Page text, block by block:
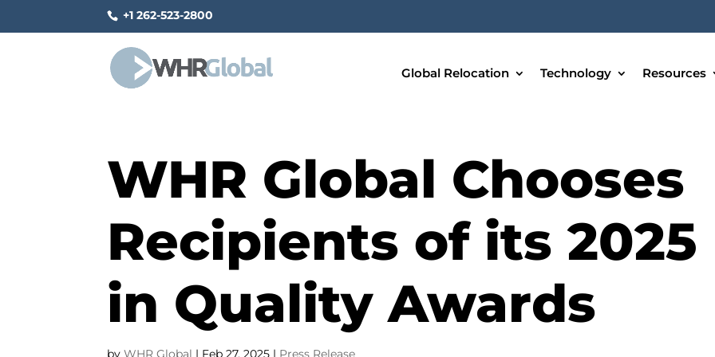
+1 262-523-2800
Global Relocation Technology Resources
WHR Global Chooses
Recipients of its
in Quality Awards
byWHR Global | Feb 27, 2025 | Press Release